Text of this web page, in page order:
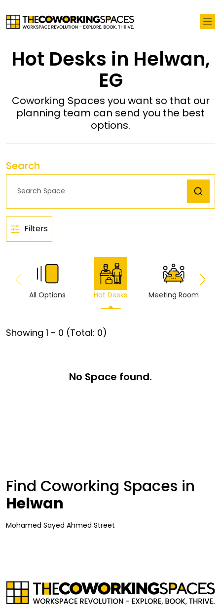
Hot Desks in Helwan,
EG
Coworking Spaces you want so that our
planning team can send you the best
options.
Search
Filters
All Options Hot Desks Meeting Room
Showing 1 - 0 (Total: 0)
No Space found.
Find Coworking Spaces in
Helwan
Mohamed Sayed Ahmed Street